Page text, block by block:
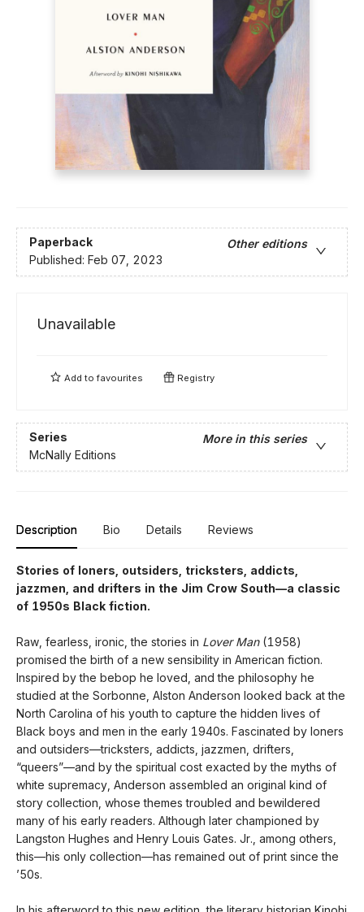
Paperback
Other editions
Published: Feb 07, 2023
Unavailable
Add tofavourites Registry
Series
More in this series
McNally Editions
Description Bio Details Reviews
Stories of loners, outsiders, tricksters, addicts,
jazzmen, and drifters in the Jim Crow South—a classic
of 1950s Black fiction.
Raw, fearless, ironic, the stories in Lover Man(1958)
promised the birth of a new sensibility in American fiction.
Inspired by the bebop he loved, and the philosophy he
studied at the Sorbonne, Alston Anderson looked back at the
North Carolina of his youth to capture the hidden lives of
Black boys and men in the early 1940s. Fascinated by loners
and outsiders—tricksters, addicts, jazzmen, drifters,
“queers”—and by the spiritual cost exacted by the myths of
white supremacy, Anderson assembled an original kind of
story collection, whose themes troubled and bewildered
many of his early readers. Although later championed by
Langston Hughes and Henry Louis Gates. Jr., among others,
this—his only collection—has remained out of print since the
’50s.